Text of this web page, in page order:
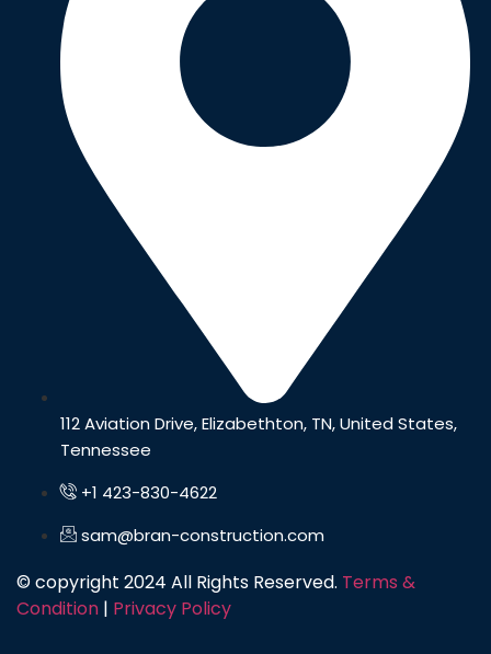
112 Aviation Drive, Elizabethton, TN, United States,
Tennessee
+1 423-830-4622
sam@bran-construction.com
© copyright 2024 All Rights Reserved. Terms &
Condition | Privacy Policy